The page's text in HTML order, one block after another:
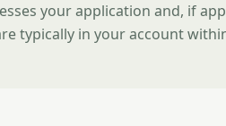
your application and, if
typically in your account